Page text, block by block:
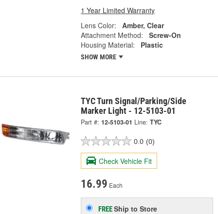
1 Year Limited Warranty
Lens Color:
Amber, Clear
Attachment Method:
Screw-On
Housing Material:
Plastic
SHOW MORE
TYC Turn Signal/Parking/Side
Marker Light - 12-5103-01
Part #: 12-5103-01 Line: TYC
0.0 (0)
Check Vehicle Fit
16.99 Each
FREEShip to Store